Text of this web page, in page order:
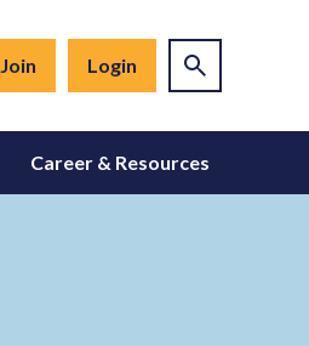
Join Login
Career & Resources